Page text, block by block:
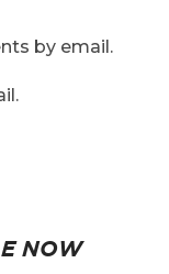
by email.
NOW